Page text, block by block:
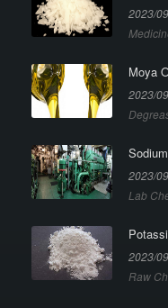
2023/
Moya
2023/
2023/
Lab
2023/
Raw